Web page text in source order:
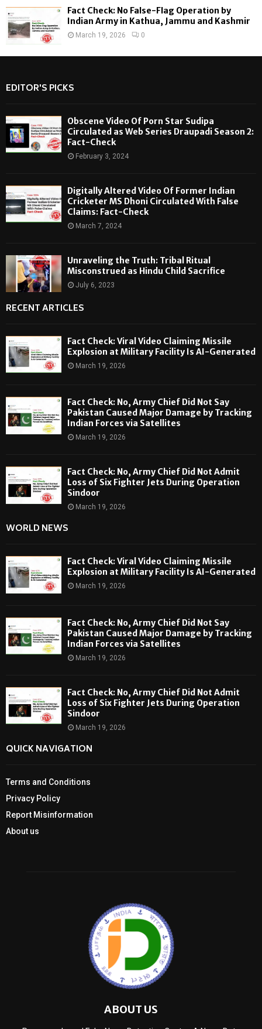
Fact Check: No False-Flag Operation by
Indian Army in Kathua, Jammu and Kashmir
March 19, 2026 0
EDITOR'S PICKS
Obscene Video Of Porn Star Sudipa
Circulated as Web Series Draupadi Season 2:
Fact-Check
February 3, 2024
Digitally Altered Video Of Former Indian
Cricketer MS Dhoni Circulated With False
Claims: Fact-Check
March 7, 2024
Unraveling the Truth: Tribal Ritual
Misconstrued as Hindu Child Sacrifice
July 6, 2023
RECENT ARTICLES
Fact Check: Viral Video Claiming Missile
Explosion at Military Facility Is AI-Generated
March 19, 2026
Fact Check: No, Army Chief Did Not Say
Pakistan Caused Major Damage by Tracking
Indian Forces via Satellites
March 19, 2026
Fact Check: No, Army Chief Did Not Admit
Loss of Six Fighter Jets During Operation
Sindoor
March 19, 2026
WORLD NEWS
Fact Check: Viral Video Claiming Missile
Explosion at Military Facility Is AI-Generated
March 19, 2026
Fact Check: No, Army Chief Did Not Say
Pakistan Caused Major Damage by Tracking
Indian Forces via Satellites
March 19, 2026
Fact Check: No, Army Chief Did Not Admit
Loss of Six Fighter Jets During Operation
Sindoor
March 19, 2026
QUICK NAVIGATION
Terms and Conditions
Privacy Policy
Report Misinformation
About us
ABOUT US